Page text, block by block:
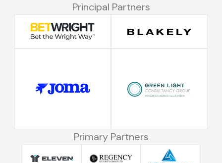
Principal Partners
Primary Partners